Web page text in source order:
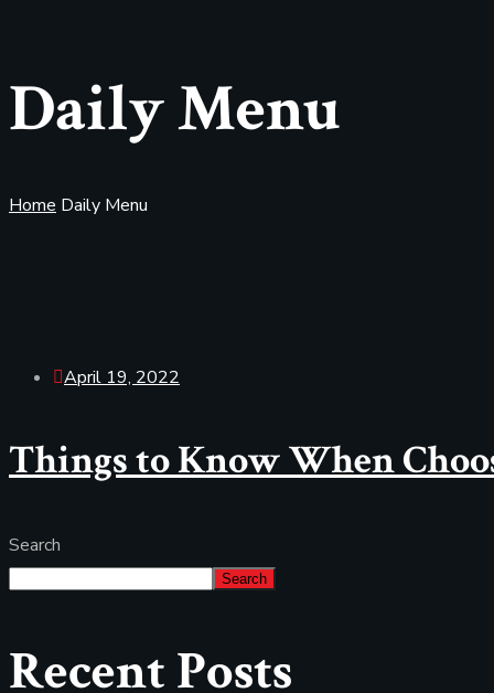
Daily Menu
Home Daily Menu
April 19, 2022
Things to Know When
Search
Search
Recent Posts